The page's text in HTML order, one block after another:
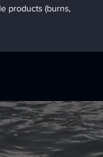
products (burns,